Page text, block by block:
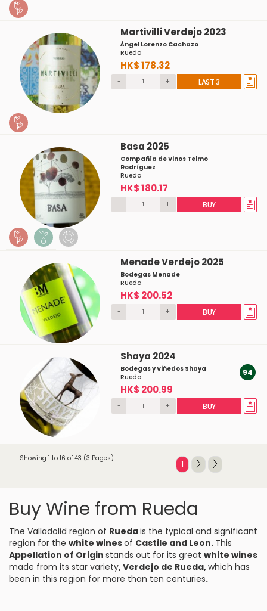
Martivilli Verdejo 2023
Ángel Lorenzo Cachazo
Rueda
HK$ 178.32
- + LAST 3
Basa 2025
Compañía de Vinos Telmo
Rodríguez
Rueda
HK$ 180.17
- + BUY
Menade Verdejo 2025
Bodegas Menade
Rueda
HK$ 200.52
- + BUY
Shaya 2024
Bodegas y Viñedos Shaya
Rueda
HK$ 200.99
94
- + BUY
Showing 1 to 16 of 43 (3 Pages)
1
Buy Wine from Rueda
The Valladolid region of Ruedais the typical and significant
region for the white winesof Castile and Leon. This
Appellation of Origin stands out for its great white wines
made from its star variety,Verdejo de Rueda,which has
been in this region for more than ten centuries.